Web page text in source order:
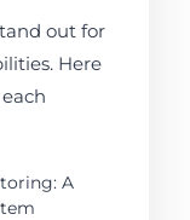
out for
Here
A